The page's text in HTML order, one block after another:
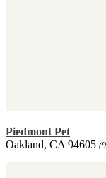
Piedmont Pet
Oakland, CA 94605